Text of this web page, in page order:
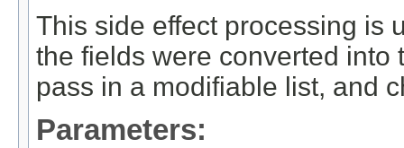
This side effect processing is
the fields were converted into
pass in a modifiable list, and
Parameters: